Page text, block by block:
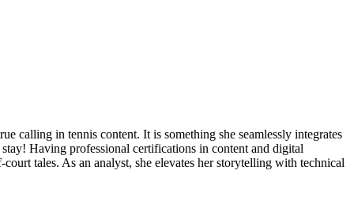
calling in tennis content. It is something she seamlessly integrates
Having professional certifications in content and digital
tales. As an analyst, she elevates her storytelling with technical